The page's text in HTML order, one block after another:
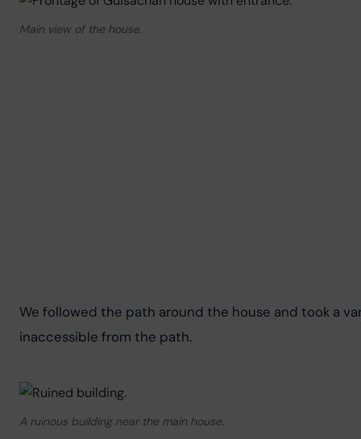
Main view of the house.
We followed the path around the house and took a
inaccessible from the path.
A ruinous building near the main house.